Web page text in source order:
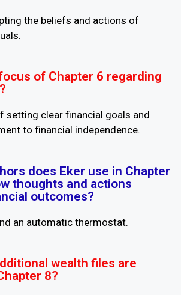
the beliefs and actions of
of Chapter 6 regarding
setting clear financial goals and
to financial independence.
does Eker use in Chapter
thoughts and actions
outcomes?
an automatic thermostat.
wealth files are
8?